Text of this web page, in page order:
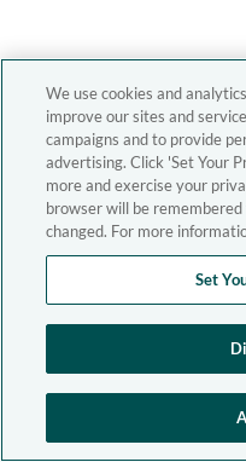
We use cookies and
improve our sites and
campaigns and to provide
advertising. Click 'Set Your
more and exercise your
browser will be
changed. For more
Set